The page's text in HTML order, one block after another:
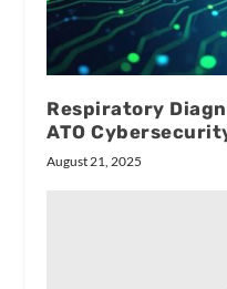
Respiratory
ATO
August 21, 2025